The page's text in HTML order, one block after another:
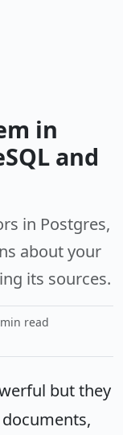
in
and
in Postgres,
about your
its sources.
read
but they